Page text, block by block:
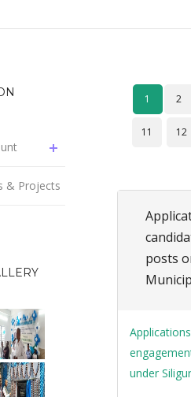
& Projects
1 2
11 12
posts
under